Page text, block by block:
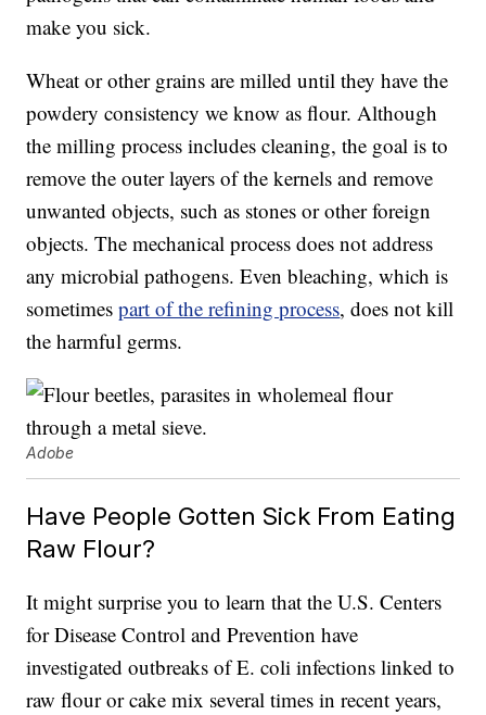
make you sick.
Wheat or other grains are milled until they have the
powdery consistency we know as flour. Although
the milling process includes cleaning, the goal is to
remove the outer layers of the kernels and remove
unwanted objects, such as stones or other foreign
objects. The mechanical process does not address
any microbial pathogens. Even bleaching, which is
sometimespart of the refining process, does not kill
the harmful germs.
Adobe
Have People Gotten Sick From Eating
Raw Flour?
It might surprise you to learn that the U.S. Centers
for Disease Control and Prevention have
investigated outbreaks of E. coli infections linked to
raw flour or cake mix several times in recent years,